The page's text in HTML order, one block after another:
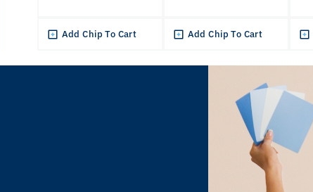
Add Chip To Cart Add Chip To Cart